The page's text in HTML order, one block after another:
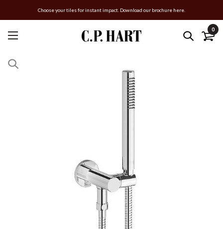
Choose your tiles for instant impact. Download our brochure here.
0